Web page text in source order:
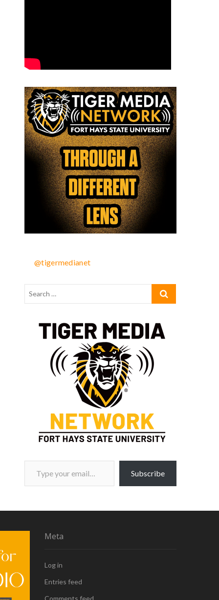
@tigermedianet
Type your email…
Subscribe
Meta
Log in
Entries feed
Comments feed